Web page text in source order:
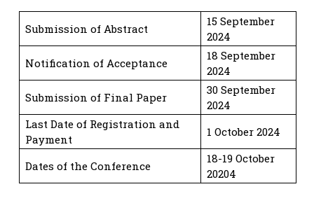
Submission of Abstract
15 September
2024
Notification of Acceptance
18 September
2024
Submission of Final Paper
30 September
2024
Last Date of Registration and
Payment
1 October 2024
Dates of the Conference
18-19 October
20204